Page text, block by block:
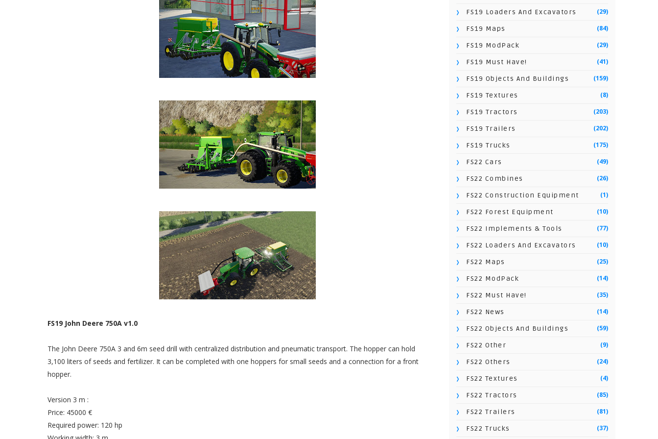
FS19 John Deere 750A v1.0
The John Deere 750A 3 and 6m seed drill with centralized distribution and pneumatic transport. The hopper can hold
3,100 liters of seeds and fertilizer. It can be completed with one hoppers for small seeds and a connection for a front
hopper.
Version 3 m :
Price: 45000 €
Required power: 120 hp
FS19 Loaders And Excavators (29)
FS19 Maps (84)
FS19 ModPack (29)
FS19 Must Have! (41)
FS19 Objects And Buildings (159)
FS19 Textures (8)
FS19 Tractors (203)
FS19 Trailers (202)
FS19 Trucks (175)
FS22 Cars (49)
FS22 Combines (26)
FS22 Construction Equipment (1)
FS22 Forest Equipment (10)
FS22 Implements & Tools (77)
FS22 Loaders And Excavators (10)
FS22 Maps (25)
FS22 ModPack (14)
FS22 Must Have! (35)
FS22 News (14)
FS22 Objects And Buildings (59)
FS22 Other (9)
FS22 Others (24)
FS22 Textures (4)
FS22 Tractors (85)
FS22 Trailers (81)
FS22 Trucks (37)